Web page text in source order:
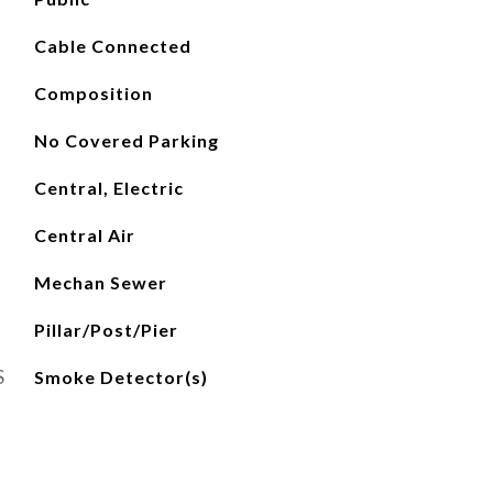
Cable Connected
Composition
No Covered Parking
Central, Electric
Central Air
Mechan Sewer
Pillar/Post/Pier
Smoke Detector(s)